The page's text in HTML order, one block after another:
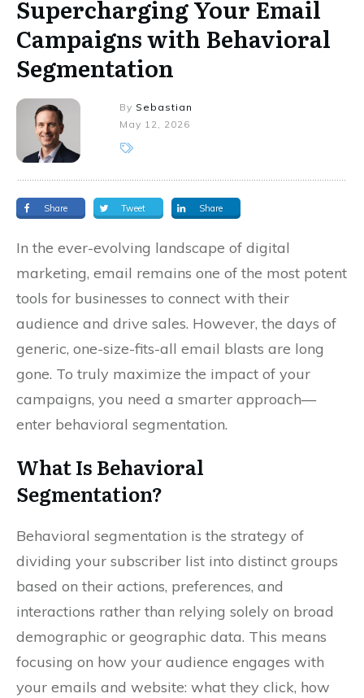
Supercharging Your Email
Campaigns with Behavioral
Segmentation
By Sebastian
May 12, 2026
Share Tweet Share
In the ever-evolving landscape of digital
marketing, email remains one of the most potent
tools for businesses to connect with their
audience and drive sales. However, the days of
generic, one-size-fits-all email blasts are long
gone. To truly maximize the impact of your
campaigns, you need a smarter approach—
enter behavioral segmentation.
What Is Behavioral
Segmentation?
Behavioral segmentation is the strategy of
dividing your subscriber list into distinct groups
based on their actions, preferences, and
interactions rather than relying solely on broad
demographic or geographic data. This means
focusing on how your audience engages with
your emails and website: what they click, how